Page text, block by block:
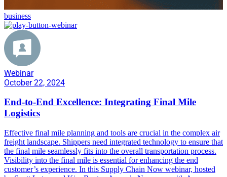
business
Webinar
October 22, 2024
End-to-End Excellence: Integrating Final Mile
Logistics
Effective final mile planning and tools are crucial in the complex air
freight landscape. Shippers need integrated technology to ensure that
the final mile seamlessly fits into the overall transportation process.
Visibility into the final mile is essential for enhancing the end
customer’s experience. In this Supply Chain Now webinar, hosted